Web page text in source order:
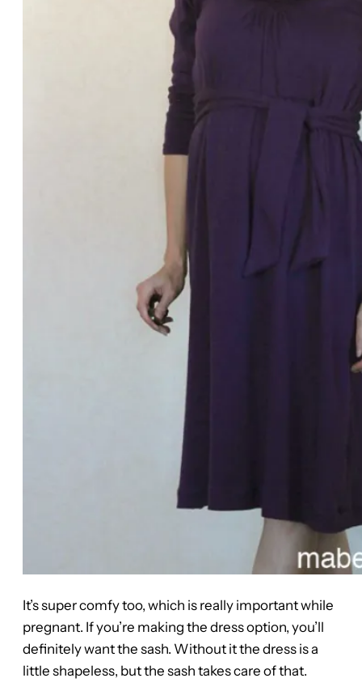
It’s super comfy too, which is really important while
pregnant. If you’re making the dress option, you’ll
definitely want the sash. Without it the dress is a
little shapeless, but the sash takes care of that.